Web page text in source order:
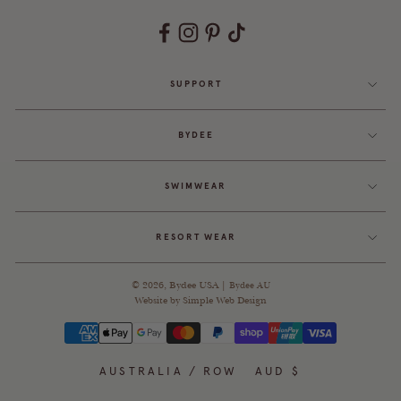
SUPPORT
BYDEE
SWIMWEAR
RESORT WEAR
© 2026, Bydee USA | Bydee AU
Website by Simple Web Design